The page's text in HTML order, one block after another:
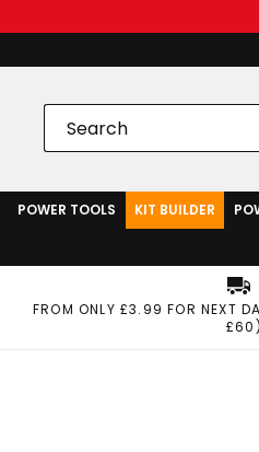
POWER TOOLS KIT BUILDER
FROM ONLY £3.99 FOR NEXT
£60)